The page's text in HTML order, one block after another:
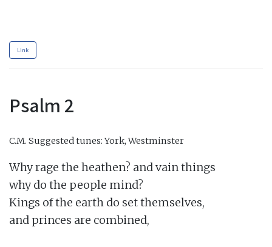
Link
Psalm 2
C.M. Suggested tunes: York, Westminster
Why rage the heathen? and vain things
why do the people mind?
Kings of the earth do set themselves,
and princes are combined,